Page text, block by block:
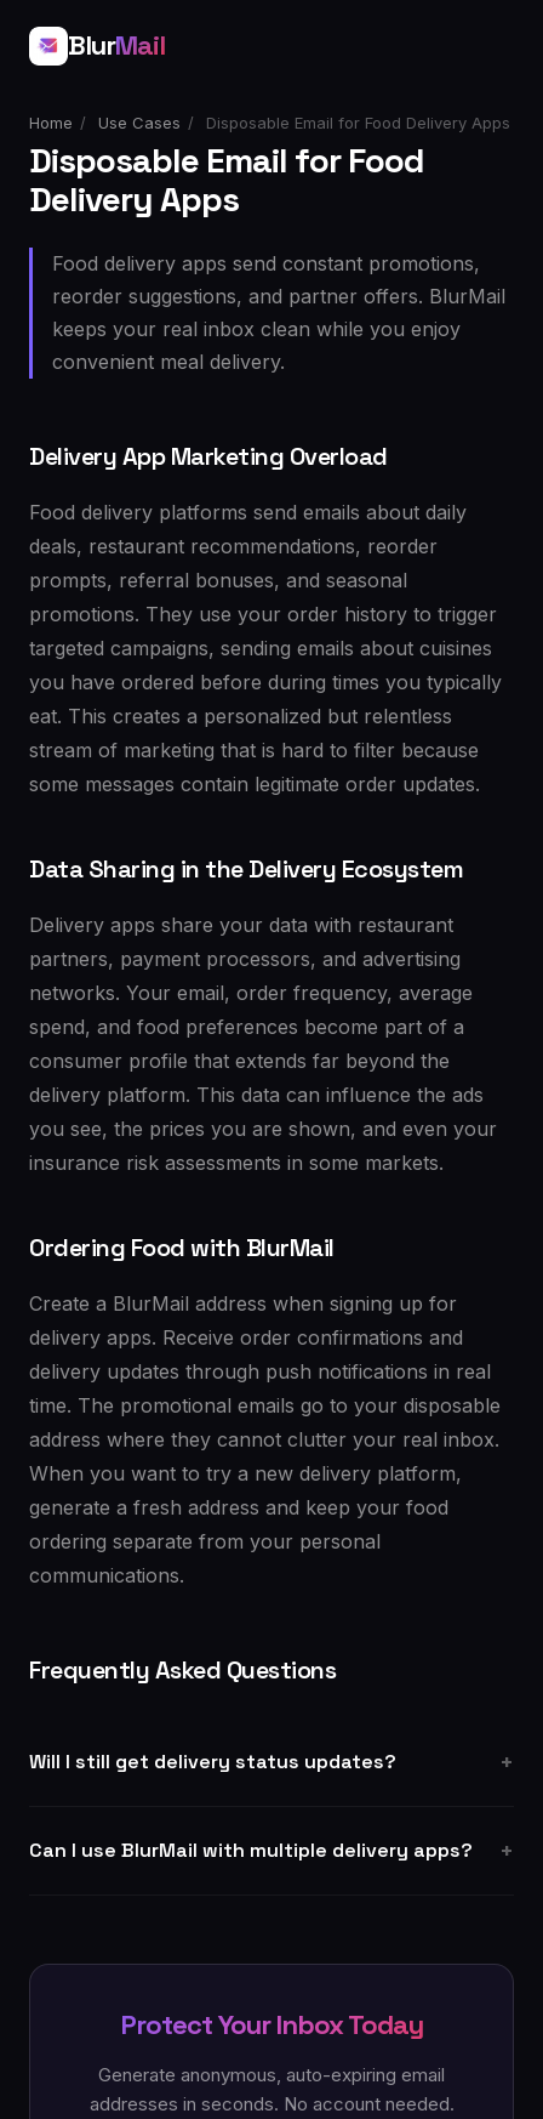
BlurMail
Home / Use Cases / Disposable Email for Food Delivery Apps
Disposable Email for Food
Delivery Apps
Food delivery apps send constant promotions,
reorder suggestions, and partner offers. BlurMail
keeps your real inbox clean while you enjoy
convenient meal delivery.
Delivery App Marketing Overload
Food delivery platforms send emails about daily
deals, restaurant recommendations, reorder
prompts, referral bonuses, and seasonal
promotions. They use your order history to trigger
targeted campaigns, sending emails about cuisines
you have ordered before during times you typically
eat. This creates a personalized but relentless
stream of marketing that is hard to filter because
some messages contain legitimate order updates.
Data Sharing in the Delivery Ecosystem
Delivery apps share your data with restaurant
partners, payment processors, and advertising
networks. Your email, order frequency, average
spend, and food preferences become part of a
consumer profile that extends far beyond the
delivery platform. This data can influence the ads
you see, the prices you are shown, and even your
insurance risk assessments in some markets.
Ordering Food with BlurMail
Create a BlurMail address when signing up for
delivery apps. Receive order confirmations and
delivery updates through push notifications in real
time. The promotional emails go to your disposable
address where they cannot clutter your real inbox.
When you want to try a new delivery platform,
generate a fresh address and keep your food
ordering separate from your personal
communications.
Frequently Asked Questions
Will I still get delivery status updates?
Can I use BlurMail with multiple delivery apps?
Protect Your Inbox Today
Generate anonymous, auto-expiring email
addresses in seconds. No account needed.